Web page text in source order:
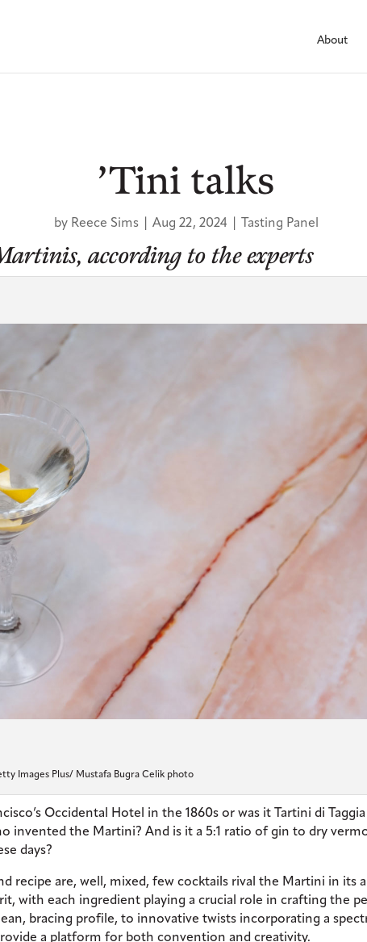
About
’Tini talks
by Reece Sims | Aug 22, 2024 | Tasting Panel
according to the experts
Images Plus/ Mustafa Bugra Celik photo
Occidental Hotel in the 1860s or was it Tartini di
invented the Martini? And is it a 5:1 ratio of gin to dry
days?
recipe are, well, mixed, few cocktails rival the Martini in its
with each ingredient playing a crucial role in crafting the
bracing profile, to innovative twists incorporating a
a platform for both convention and creativity.